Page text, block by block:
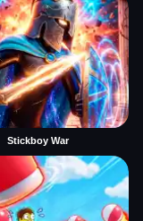
Stickboy War